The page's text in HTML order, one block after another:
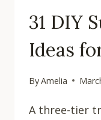
31 DIY
Ideas
ByAmelia
A three-tier